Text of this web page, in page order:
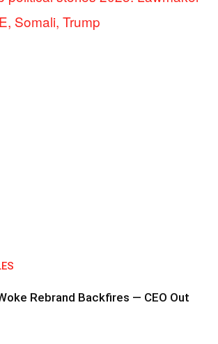
Somali, Trump
Rebrand Backfires — CEO Out